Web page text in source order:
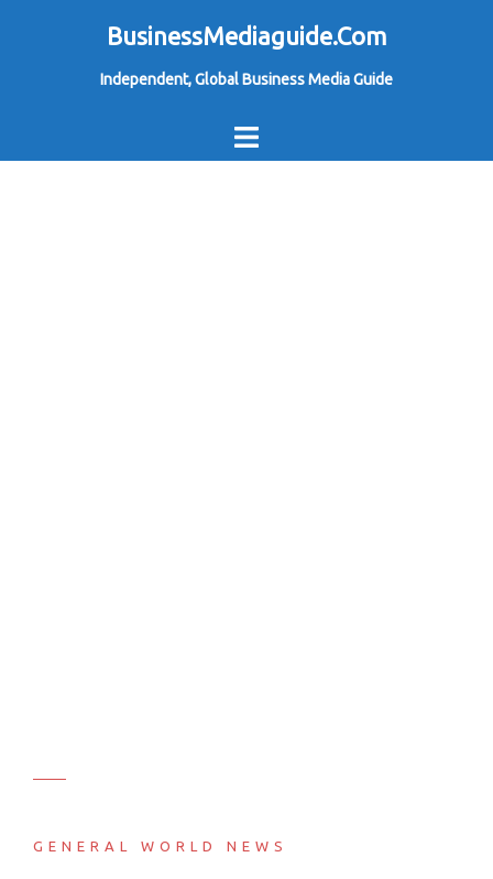
BusinessMediaguide.Com
Independent, Global Business Media Guide
GENERAL WORLD NEWS